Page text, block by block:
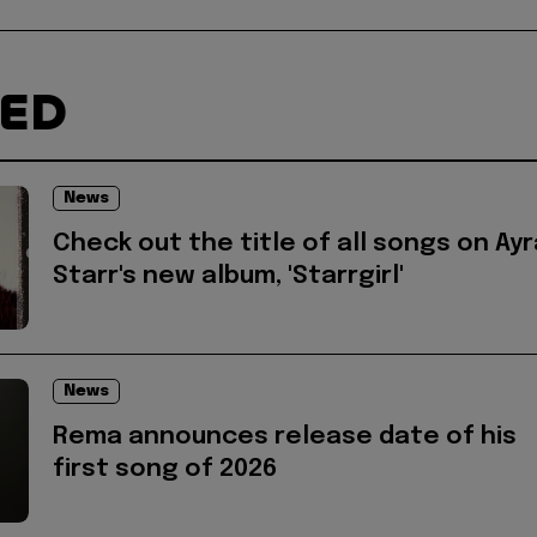
News
Check out the title of all songs on
Starr's new album, 'Starrgirl'
News
Rema announces release date of his
first song of 2026